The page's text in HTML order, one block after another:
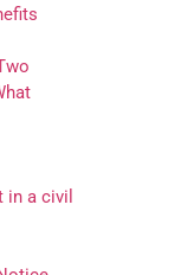
in a civil